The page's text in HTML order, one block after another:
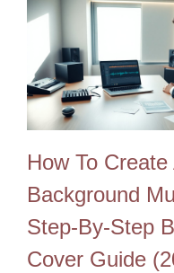
How To
Background
Step‑By‑Step
Cover Guide